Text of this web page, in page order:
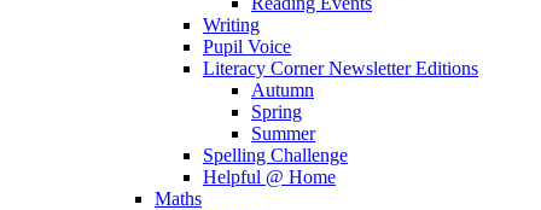
Writing
Pupil Voice
Literacy Corner Newsletter Editions
Autumn
Spring
Summer
Spelling Challenge
Helpful @ Home
Maths